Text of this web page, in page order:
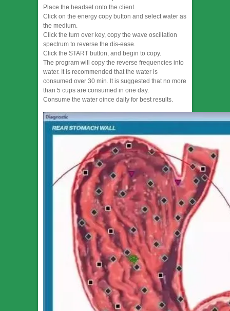
Place the headset onto the client.
Click on the energy copy button and select water as
the medium.
Click the turn over key, copy the wave oscillation
spectrum to reverse the dis-ease.
Click the START button, and begin to copy.
The program will copy the reverse frequencies into
water. It is recommended that the water is
consumed over 30 min. It is suggested that no more
than 5 cups are consumed in one day.
Consume the water oince daily for best results.